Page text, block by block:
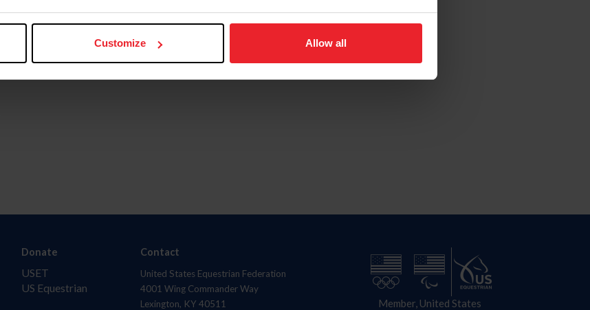
Customize Allow all
Donate
USET
US Equestrian
Contact
United States Equestrian Federation
4001 Wing Commander Way
Lexington, KY 40511
Member, United States